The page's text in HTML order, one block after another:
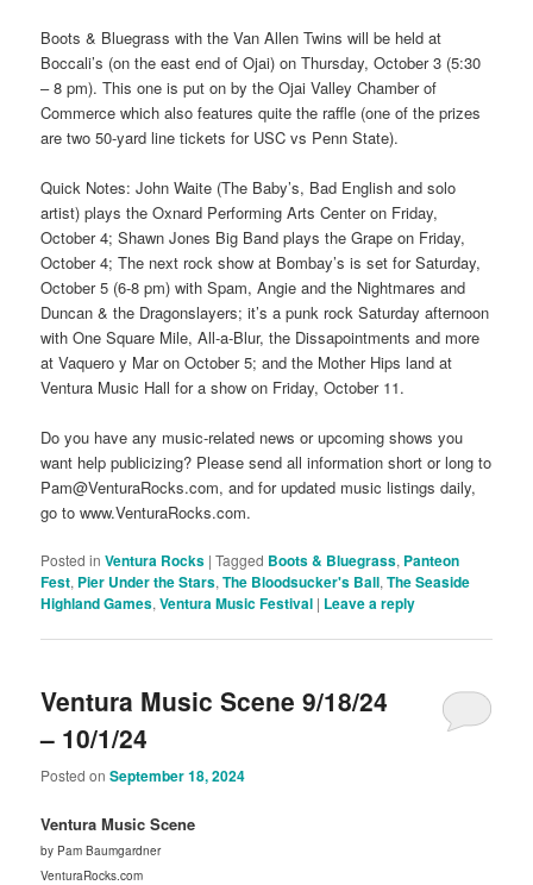
Boots & Bluegrass with the Van Allen Twins will be held at
Boccali’s (on the east end of Ojai) on Thursday, October 3 (5:30
– 8 pm). This one is put on by the Ojai Valley Chamber of
Commerce which also features quite the raffle (one of the prizes
are two 50-yard line tickets for USC vs Penn State).
Quick Notes: John Waite (The Baby’s, Bad English and solo
artist) plays the Oxnard Performing Arts Center on Friday,
October 4; Shawn Jones Big Band plays the Grape on Friday,
October 4; The next rock show at Bombay’s is set for Saturday,
October 5 (6-8 pm) with Spam, Angie and the Nightmares and
Duncan & the Dragonslayers; it’s a punk rock Saturday afternoon
with One Square Mile, All-a-Blur, the Dissapointments and more
at Vaquero y Mar on October 5; and the Mother Hips land at
Ventura Music Hall for a show on Friday, October 11.
Do you have any music-related news or upcoming shows you
want help publicizing? Please send all information short or long to
Pam@VenturaRocks.com, and for updated music listings daily,
go to www.VenturaRocks.com.
Posted in Ventura Rocks |Tagged Boots & Bluegrass, Panteon
Fest, Pier Under the Stars,The Bloodsucker's Ball,The Seaside
Highland Games,Ventura Music Festival | Leave a reply
Ventura Music Scene 9/18/24
– 10/1/24
Posted onSeptember 18, 2024
Ventura Music Scene
by Pam Baumgardner
VenturaRocks.com